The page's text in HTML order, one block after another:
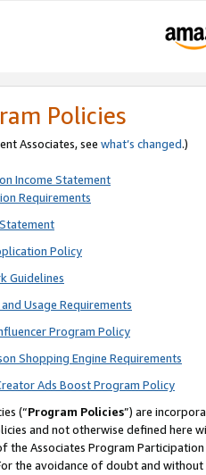
Policies
Associates, see what’s changed.)
Income Statement
Requirements
Policy
Guidelines
Usage Requirements
Program Policy
Shopping Engine Requirements
Ads Boost Program Policy
(“Program Policies”) are
and not otherwise defined
the Associates Program
the avoidance of doubt and